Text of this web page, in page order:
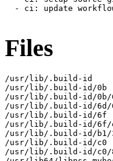
Files
/usr/lib/.build-id
/usr/lib/.build-id/0b
/usr/lib/.build-id/0b/
/usr/lib/.build-id/6d/
/usr/lib/.build-id/6f
/usr/lib/.build-id/6f/
/usr/lib/.build-id/b1/
/usr/lib/.build-id/c0
/usr/lib/.build-id/c0/